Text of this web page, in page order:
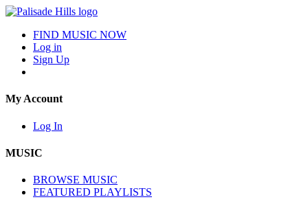
FIND MUSIC NOW
Log in
Sign Up
My Account
Log In
MUSIC
BROWSE MUSIC
FEATURED PLAYLISTS